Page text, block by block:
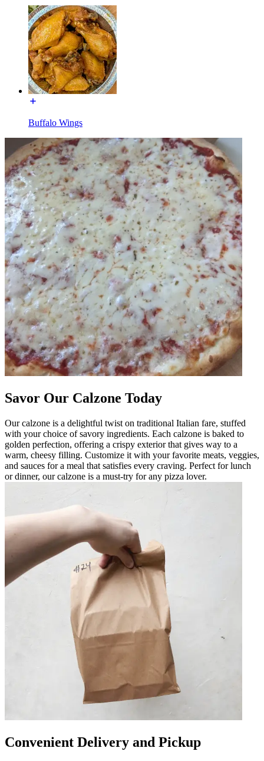
Buffalo Wings
Savor Our Calzone Today
Our calzone is a delightful twist on traditional Italian fare, stuffed
with your choice of savory ingredients. Each calzone is baked to
golden perfection, offering a crispy exterior that gives way to a
warm, cheesy filling. Customize it with your favorite meats, veggies,
and sauces for a meal that satisfies every craving. Perfect for lunch
or dinner, our calzone is a must-try for any pizza lover.
Convenient Delivery and Pickup